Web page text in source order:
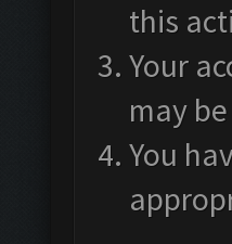
this
Your
may
You